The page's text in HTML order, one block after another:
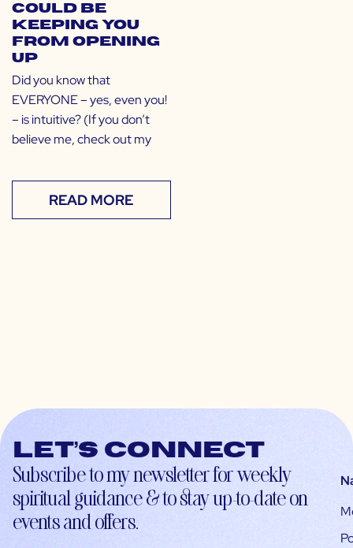
Could Be
Keeping You
From Opening
Up
Did you know that
EVERYONE – yes, even you!
– is intuitive? (If you don’t
believe me, check out my
READ MORE
Let’s connect
Subscribe to my newsletter for weekly
spiritual guidance & to stay up-to-date on
events and offers.